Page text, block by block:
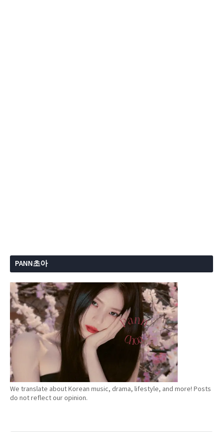
PANN초아
We translate about Korean music, drama, lifestyle, and more! Posts
do not reflect our opinion.